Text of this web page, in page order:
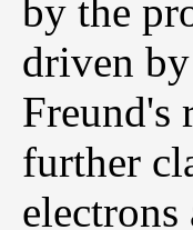
by the
driven
Freund's
further